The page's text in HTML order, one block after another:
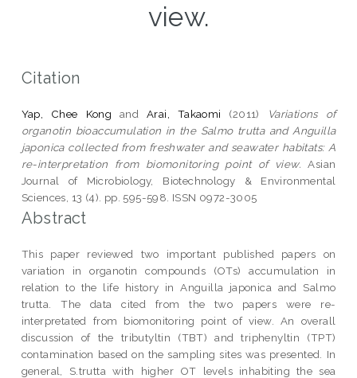
view.
Citation
Yap, Chee Kong and Arai, Takaomi (2011)
Variations of
organotin bioaccumulation in the Salmo trutta and Anguilla
japonica collected from freshwater and seawater habitats: A
re-interpretation from biomonitoring point of view. Asian
Journal of Microbiology, Biotechnology & Environmental
Sciences, 13 (4). pp. 595-598. ISSN 0972-3005
Abstract
This paper reviewed two important published papers on
variation in organotin compounds (OTs) accumulation in
relation to the life history in Anguilla japonica and Salmo
trutta. The data cited from the two papers were re-
interpretated from biomonitoring point of view. An overall
discussion of the tributyltin (TBT) and triphenyltin (TPT)
contamination based on the sampling sites was presented. In
general, S.trutta with higher OT levels inhabiting the sea